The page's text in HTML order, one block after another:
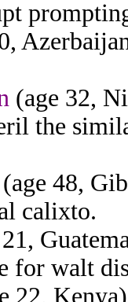
(age 32,
the
(age 48,
calixto.
21,
for walt
22,